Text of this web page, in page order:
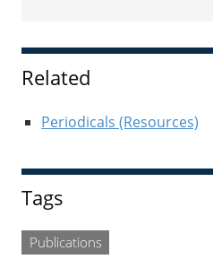
Sidebar
Related
Periodicals (Resources)
Tags
Publications